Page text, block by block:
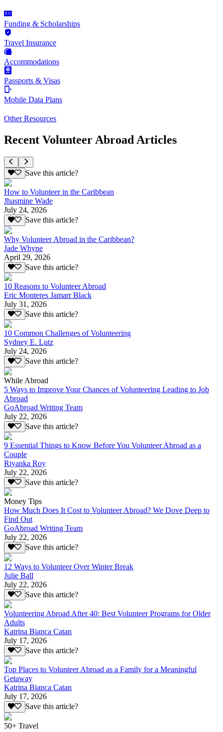
Funding & Scholarships
Travel Insurance
Accommodations
Passports & Visas
Mobile Data Plans
Other Resources
Recent Volunteer Abroad Articles
Save this article?
How to Volunteer in the Caribbean
Jhasmine Wade
July 24, 2026
Save this article?
Why Volunteer Abroad in the Caribbean?
Jade Whyne
April 29, 2026
Save this article?
10 Reasons to Volunteer Abroad
Eric Monteres Jamarr Black
July 31, 2026
Save this article?
10 Common Challenges of Volunteering
Sydney E. Lutz
July 24, 2026
Save this article?
While Abroad
5 Ways to Improve Your Chances of Volunteering Leading to Job
Abroad
GoAbroad Writing Team
July 22, 2026
Save this article?
9 Essential Things to Know Before You Volunteer Abroad as a
Couple
Riyanka Roy
July 22, 2026
Save this article?
Money Tips
How Much Does It Cost to Volunteer Abroad? We Dove Deep to
Find Out
GoAbroad Writing Team
July 22, 2026
Save this article?
12 Ways to Volunteer Over Winter Break
Julie Ball
July 22, 2026
Save this article?
Volunteering Abroad After 40: Best Volunteer Programs for Older
Adults
Katrina Bianca Catan
July 17, 2026
Save this article?
Top Places to Volunteer Abroad as a Family for a Meaningful
Getaway
Katrina Bianca Catan
July 17, 2026
Save this article?
50+ Travel